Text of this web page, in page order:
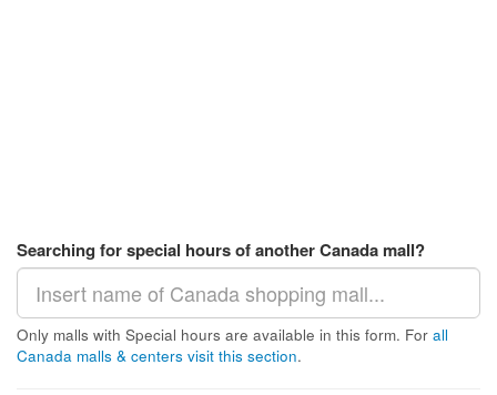
Searching for special hours of another Canada mall?
Only malls with Special hours are available in this form. For all
Canada malls & centers visit this section.